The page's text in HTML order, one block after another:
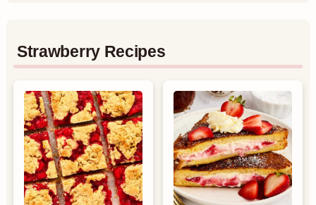
Strawberry Recipes